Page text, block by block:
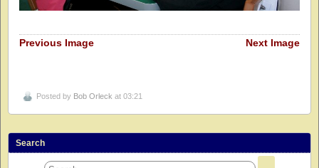
Previous Image Next Image
Posted by Bob Orleck at 03:21
Search